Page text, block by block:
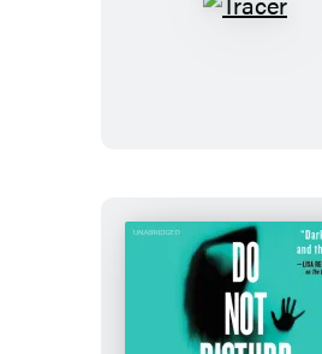
Tracer